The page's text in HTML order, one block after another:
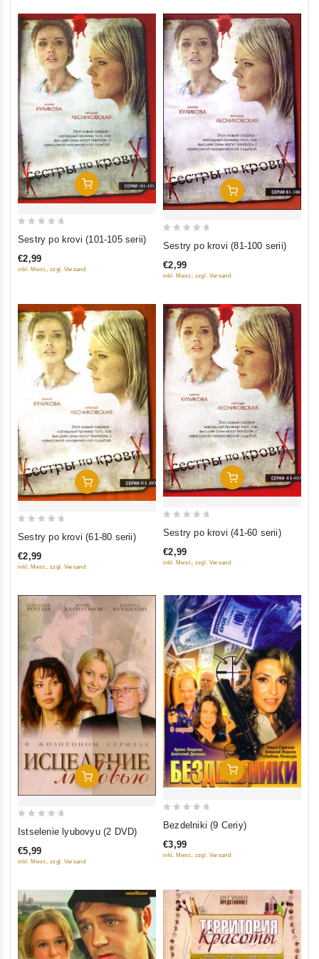
Add To Cart
of
Sestry po krovi (101-105 serii)
€2,99
inkl. Mwst., zzgl. Versand
Add To Cart
of
Sestry po krovi (81-100 serii)
€2,99
inkl. Mwst., zzgl. Versand
Add To Cart
of
Sestry po krovi (61-80 serii)
€2,99
inkl. Mwst., zzgl. Versand
Add To Cart
of
Sestry po krovi (41-60 serii)
€2,99
inkl. Mwst., zzgl. Versand
Add To Cart
of
Istselenie lyubovyu (2 DVD)
€5,99
inkl. Mwst., zzgl. Versand
Add To Cart
of
Bezdelniki (9 Ceriy)
€3,99
inkl. Mwst., zzgl. Versand